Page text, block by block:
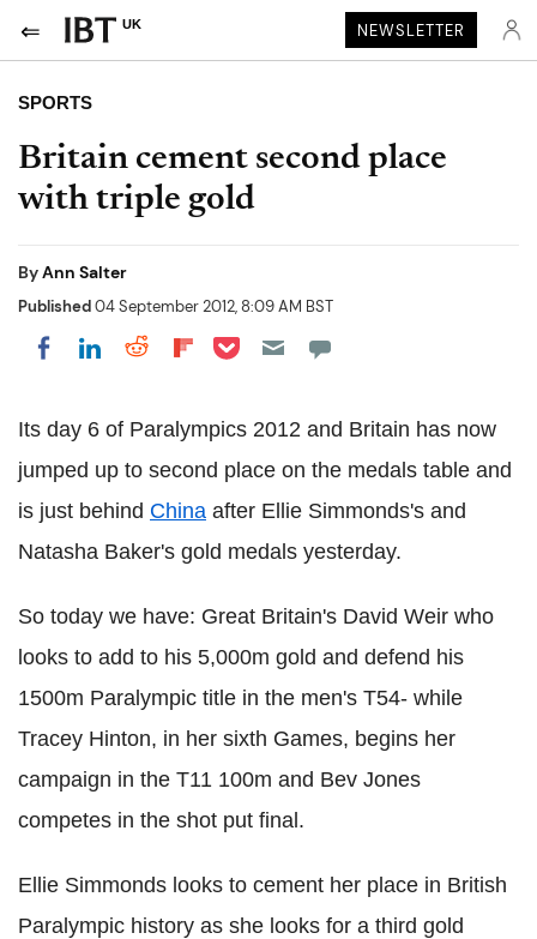
UK NEWSLETTER
SPORTS
Britain cement second place
with triple gold
ByAnn Salter
Published04 September 2012, 8:09 AM BST
Share on Facebook
Share on LinkedIn
Share on Reddit
Share on Flipboard
Share on Pocket
Its day 6 of Paralympics 2012 and Britain has now
jumped up to second place on the medals table and
is just behind China after Ellie Simmonds's and
Natasha Baker's gold medals yesterday.
So today we have: Great Britain's David Weir who
looks to add to his 5,000m gold and defend his
1500m Paralympic title in the men's T54- while
Tracey Hinton, in her sixth Games, begins her
campaign in the T11 100m and Bev Jones
competes in the shot put final.
Ellie Simmonds looks to cement her place in British
Paralympic history as she looks for a third gold